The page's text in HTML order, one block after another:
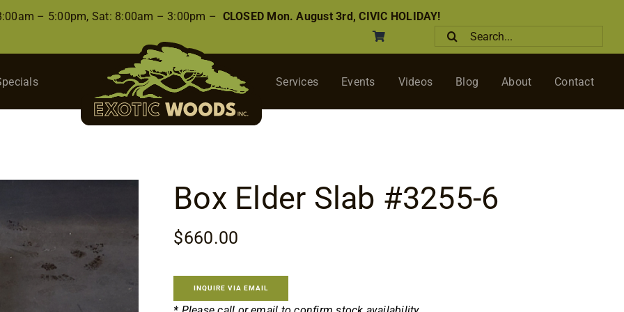
– 5:00pm, Sat: 8:00am – 3:00pm – CLOSED Mon. August 3rd, CIVIC HOLIDAY!
Search
for:
Services Events Videos Blog About Contact
Box Elder Slab #3255-6
$660.00
INQUIRE VIA EMAIL